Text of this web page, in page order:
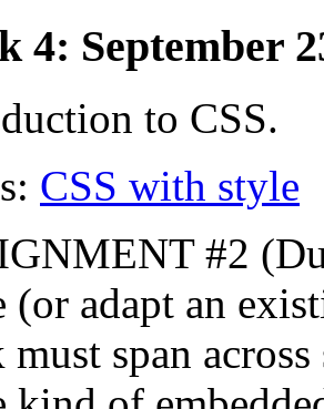
4: September
to CSS.
CSS with style
#2
(or adapt an
span